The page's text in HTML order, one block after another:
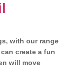
with our range
create a fun
will move